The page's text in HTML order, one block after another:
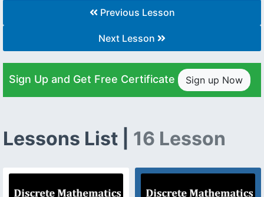
Previous Lesson
Next Lesson
Sign Up and Get Free Certificate Sign up Now
Lessons List | 16 Lesson